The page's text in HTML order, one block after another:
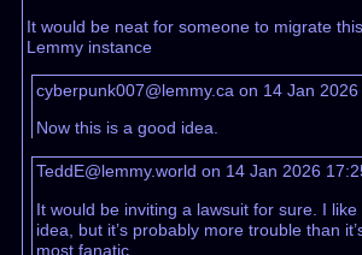
It would be neat for someone to migrate
Lemmy instance
cyberpunk007@lemmy.ca on 14 Jan
Now this is a good idea.
TeddE@lemmy.world on 14 Jan 2026
It would be inviting a lawsuit for sure. I
idea, but it’s probably more trouble than
most fanatic.